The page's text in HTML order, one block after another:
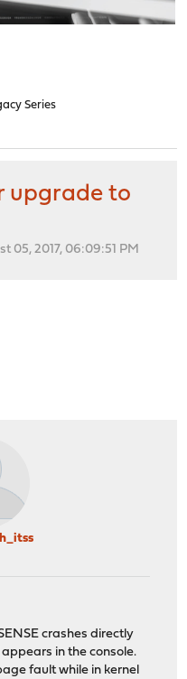
Series
upgrade to
05, 2017, 06:09:51 PM
crashes directly
in the console.
fault while in kernel